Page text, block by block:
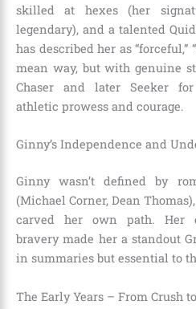
skilled at hexes (her
legendary), and a talented
has described her as “forceful,”
mean way, but with genuine
Chaser and later Seeker
athletic prowess and courage.
Ginny’s Independence and
Ginny wasn’t defined by
(Michael Corner, Dean
carved her own path. Her
bravery made her a standout
in summaries but essential to
The Early Years – From Crush